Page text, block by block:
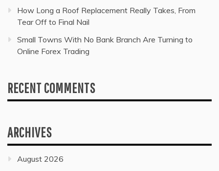
How Long a Roof Replacement Really Takes, From
Tear Off to Final Nail
Small Towns With No Bank Branch Are Turning to
Online Forex Trading
RECENT COMMENTS
ARCHIVES
August 2026